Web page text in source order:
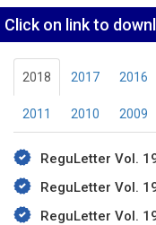
Click on link to
2018 2017 2016
2011 2010 2009
ReguLetter Vol.
ReguLetter Vol.
ReguLetter Vol.